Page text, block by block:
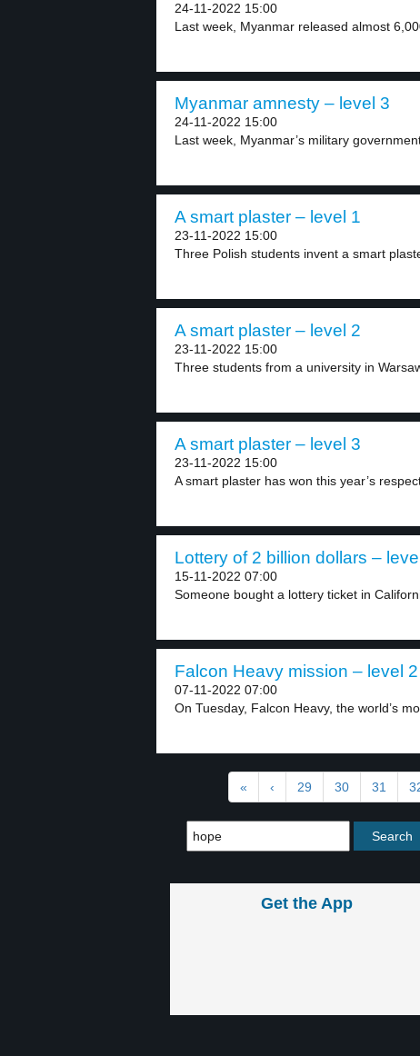
24-11-2022 15:00
Last week, Myanmar released almost
Myanmar amnesty – level 3
24-11-2022 15:00
Last week, Myanmar’s military
A smart plaster – level 1
23-11-2022 15:00
Three Polish students invent a smart
A smart plaster – level 2
23-11-2022 15:00
Three students from a university in
A smart plaster – level 3
23-11-2022 15:00
A smart plaster has won this year’s
Lottery of 2 billion dollars –
15-11-2022 07:00
Someone bought a lottery ticket in
Falcon Heavy mission – level 2
07-11-2022 07:00
On Tuesday, Falcon Heavy, the world’s
« ‹ 29 30 31
Get the App